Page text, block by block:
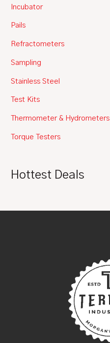
Incubator
Pails
Refractometers
Sampling
Stainless Steel
Test Kits
Thermometer & Hydrometers
Torque Testers
Hottest Deals